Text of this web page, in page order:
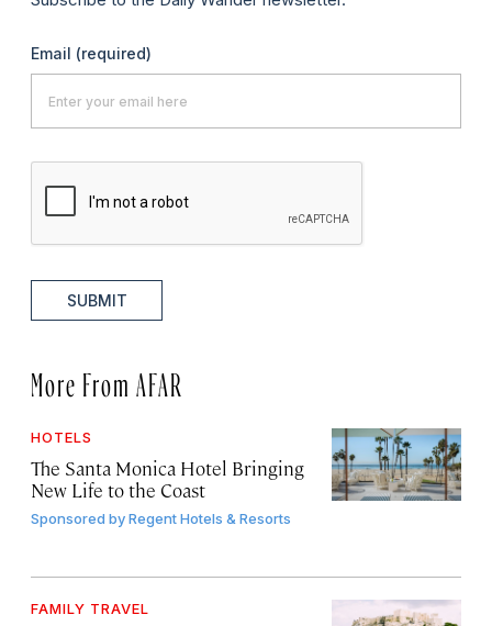
Email (required)
SUBMIT
More From AFAR
HOTELS
The Santa Monica Hotel Bringing
New Life to the Coast
Sponsored byRegent Hotels & Resorts
FAMILY TRAVEL